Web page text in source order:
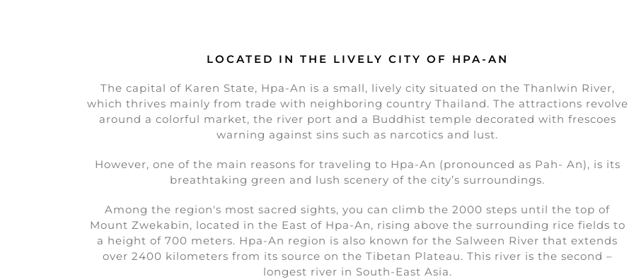
LOCATED IN THE LIVELY CITY OF HPA-AN
The capital of Karen State, Hpa-An is a small, lively city situated on the Thanlwin River,
which thrives mainly from trade with neighboring country Thailand. The attractions revolve
around a colorful market, the river port and a Buddhist temple decorated with frescoes
warning against sins such as narcotics and lust.
However, one of the main reasons for traveling to Hpa-An (pronounced as Pah- An), is its
breathtaking green and lush scenery of the city’s surroundings.
Among the region's most sacred sights, you can climb the 2000 steps until the top of
Mount Zwekabin, located in the East of Hpa-An, rising above the surrounding rice fields to
a height of 700 meters. Hpa-An region is also known for the Salween River that extends
over 2400 kilometers from its source on the Tibetan Plateau. This river is the second –
longest river in South-East Asia.